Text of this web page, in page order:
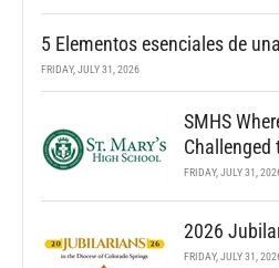
5 Elementos esenciales de
FRIDAY, JULY 31, 2026
SMHS
Challenged
FRIDAY, JULY 31,
2026
FRIDAY, JULY 31,